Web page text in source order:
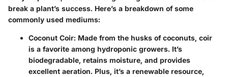
break a plant’s success. Here’s a breakdown of some
commonly used mediums:
Coconut Coir: Made from the husks of coconuts, coir
is a favorite among hydroponic growers. It’s
biodegradable, retains moisture, and provides
excellent aeration. Plus, it’s a renewable resource,